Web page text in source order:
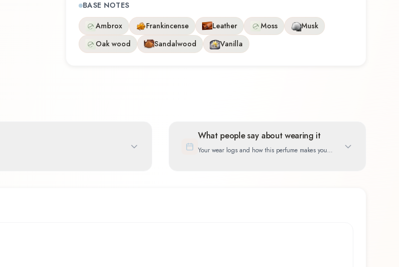
BASE NOTES
Ambrox
Frankincense Leather Moss
Musk
Oak wood
Sandalwood Vanilla
What people say about wearing it
Your wear logs and how this perfume makes you